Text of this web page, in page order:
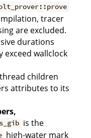
tracer
are excluded.
durations
exceed wallclock
children
attributes to its
is the
high-water mark